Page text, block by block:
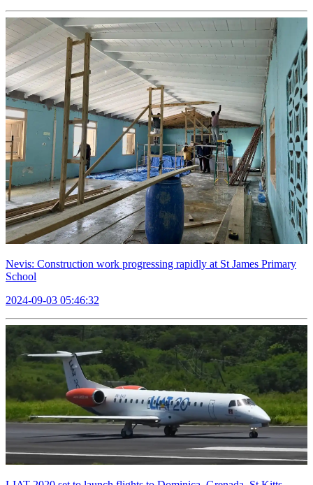
Nevis: Construction work progressing rapidly at St James Primary
School
2024-09-03 05:46:32